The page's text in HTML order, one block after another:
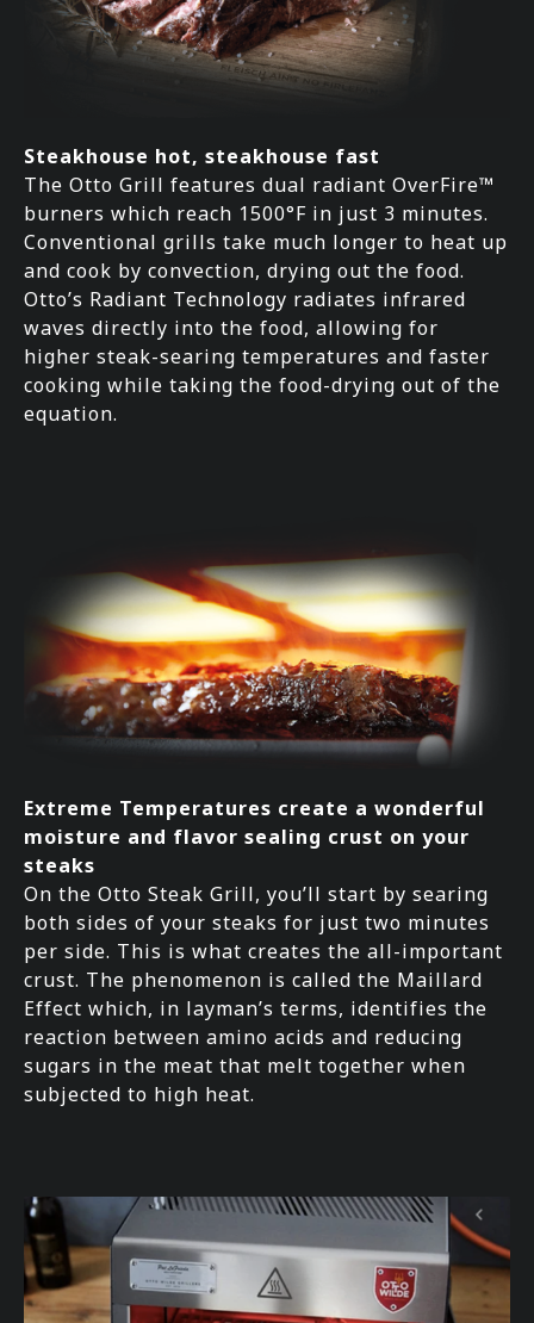
Steakhouse hot, steakhouse fast
The Otto Grill features dual radiant OverFire™
burners which reach 1500°F in just 3 minutes.
Conventional grills take much longer to heat up
and cook by convection, drying out the food.
Otto’s Radiant Technology radiates infrared
waves directly into the food, allowing for
higher steak-searing temperatures and faster
cooking while taking the food-drying out of the
equation.
Extreme Temperatures create a wonderful
moisture and flavor sealing crust on your
steaks
On the Otto Steak Grill, you’ll start by searing
both sides of your steaks for just two minutes
per side. This is what creates the all-important
crust. The phenomenon is called the Maillard
Effect which, in layman’s terms, identifies the
reaction between amino acids and reducing
sugars in the meat that melt together when
subjected to high heat.